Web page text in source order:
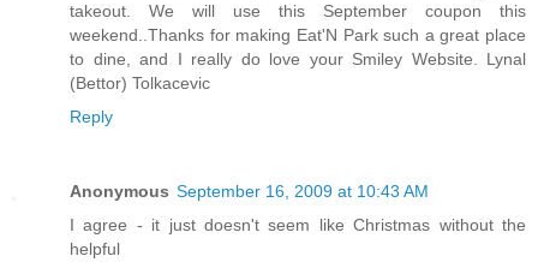
takeout. We will use this September coupon this
weekend..Thanks for making Eat'N Park such a great place
to dine, and I really do love your Smiley Website. Lynal
(Bettor) Tolkacevic
Reply
Anonymous September 16, 2009 at 10:43 AM
I agree - it just doesn't seem like Christmas without the
helpful